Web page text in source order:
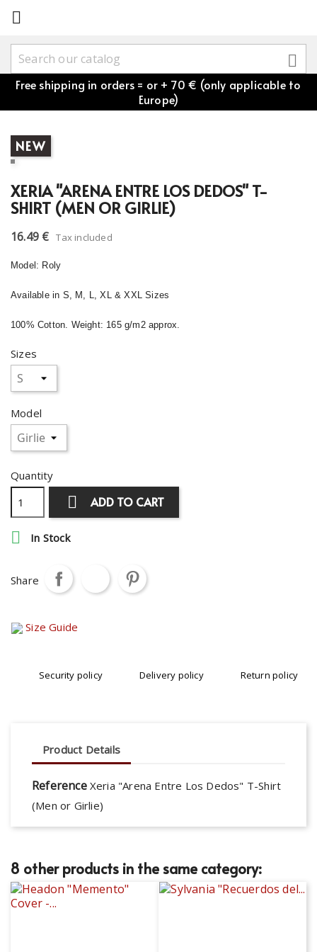


Free shipping in orders = or + 70 € (only applicable to
Europe)
NEW
XERIA "ARENA ENTRE LOS DEDOS" T-
SHIRT (MEN OR GIRLIE)
16.49 € Tax included
Model: Roly
Available in S, M, L, XL & XXL Sizes
100% Cotton. Weight: 165 g/m2 approx.
Sizes
Model
Quantity
 ADD TO CART
 In Stock
Share
Size Guide
Security policy Delivery policy Return policy
Product Details
Reference Xeria "Arena Entre Los Dedos" T-Shirt
(Men or Girlie)
8 other products in the same category: